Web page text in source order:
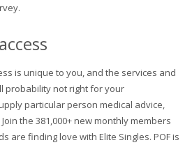
is unique to you, and the services and
probability not right for your
particular person medical advice,
the 381,000+ new monthly members
are finding love with Elite Singles. POF is